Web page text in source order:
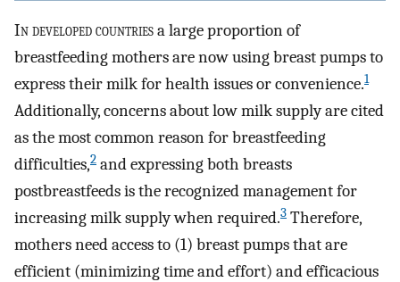
In developed countriesa large proportion of
breastfeeding mothers are now using breast pumps to
express their milk for health issues or convenience.1
Additionally, concerns about low milk supply are cited
as the most common reason for breastfeeding
difficulties,2 and expressing both breasts
postbreastfeeds is the recognized management for
increasing milk supply when required.3 Therefore,
mothers need access to (1) breast pumps that are
efficient (minimizing time and effort) and efficacious